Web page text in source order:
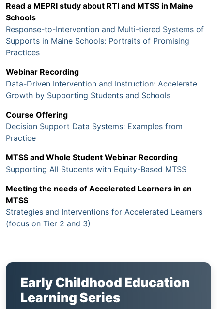
Read a MEPRI study about RTI and MTSS in Maine
Schools
Response-to-Intervention and Multi-tiered Systems of
Supports in Maine Schools: Portraits of Promising
Practices
Webinar Recording
Data-Driven Intervention and Instruction: Accelerate
Growth by Supporting Students and Schools
Course Offering
Decision Support Data Systems: Examples from
Practice
MTSS and Whole Student Webinar Recording
Supporting All Students with Equity-Based MTSS
Meeting the needs of Accelerated Learners in an
MTSS
Strategies and Interventions for Accelerated Learners
(focus on Tier 2 and 3)
Early Childhood Education
Learning Series